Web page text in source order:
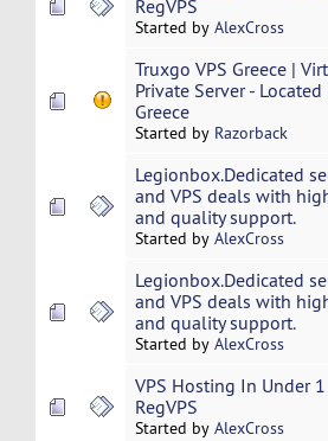
RegVPS
Started by AlexCross
Truxgo VPS Greece |
Private Server - Located
Greece
Started by Razorback
Legionbox.Dedicated
and VPS deals with
and quality support.
Started by AlexCross
Legionbox.Dedicated
and VPS deals with
and quality support.
Started by AlexCross
VPS Hosting In Under
RegVPS
Started by AlexCross